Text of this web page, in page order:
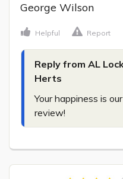
George Wilson
Helpful Report
Reply from AL
Herts
Your happiness is
review!